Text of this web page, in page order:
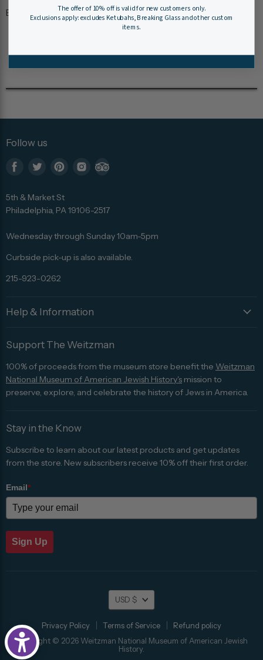
Expedited Shipping is availablehere
Follow us
us
on
us
on
us
on
on
on
Advisor
5th & Market St
Philadelphia, PA 19106-2517
Wednesday through Sunday 10am-5pm
Curbside pick-up is also available.
215-923-0262
Help & Information
Support The Weitzman
100% of proceeds from the museum store benefit the Weitzman
National Museum of American Jewish History's mission to
preserve, explore, and celebrate the history of Jews in America.
Stay in the Know
Subscribe to learn about our latest products and get updates
from the store. New subscribers receive 10% off their first order.
Email*
Sign Up
Privacy Policy Terms of Service
Refund policy
Copyright © 2026 Weitzman National Museum of American Jewish
History.
Currency
USD $
The offer of 10% off is valid for new customers only.
Exclusions apply: excludes Ketubahs, Breaking Glass and other custom
items.